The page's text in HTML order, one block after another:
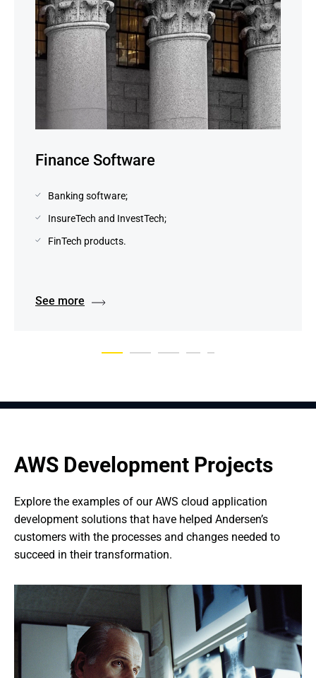
Finance Software
Banking software;
InsureTech and InvestTech;
FinTech products.
See more
AWS Development Projects
Explore the examples of our AWS cloud application
development solutions that have helped Andersen’s
customers with the processes and changes needed to
succeed in their transformation.